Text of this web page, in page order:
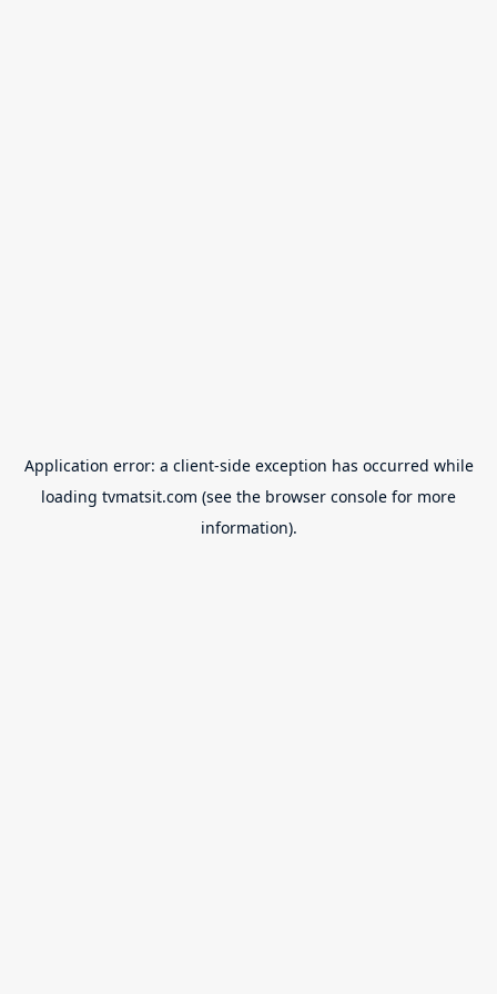
Application error: a client-side exception has occurred while
loading tvmatsit.com (see the browser console for more
information).